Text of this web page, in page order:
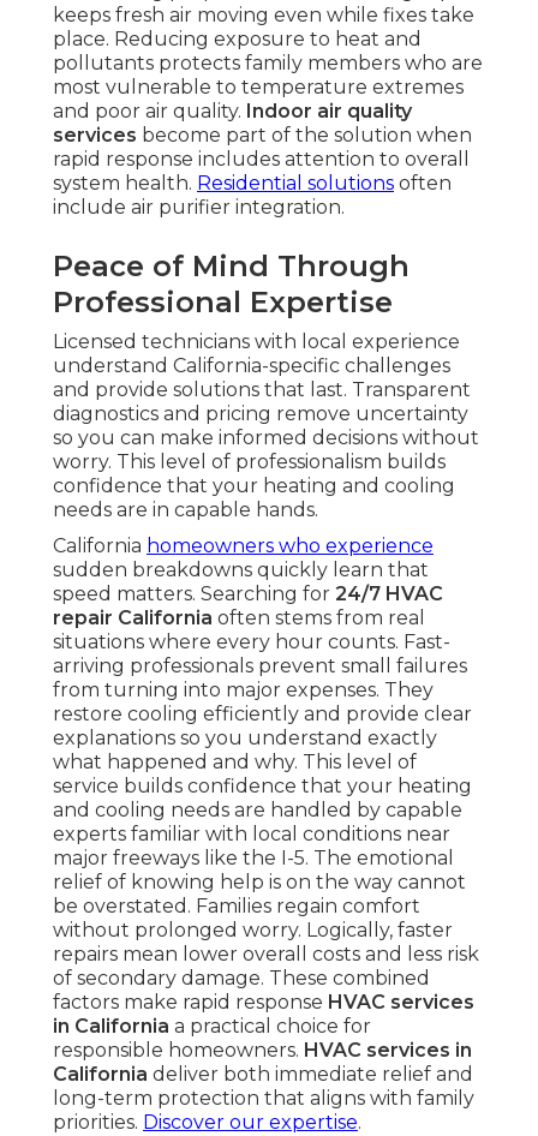
keeps fresh air moving even while fixes take
place. Reducing exposure to heat and
pollutants protects family members who are
most vulnerable to temperature extremes
and poor air quality. Indoor air quality
services become part of the solution when
rapid response includes attention to overall
system health. Residential solutions often
include air purifier integration.
Peace of Mind Through
Professional Expertise
Licensed technicians with local experience
understand California-specific challenges
and provide solutions that last. Transparent
diagnostics and pricing remove uncertainty
so you can make informed decisions without
worry. This level of professionalism builds
confidence that your heating and cooling
needs are in capable hands.
California homeowners who experience
sudden breakdowns quickly learn that
speed matters. Searching for 24/7 HVAC
repair California often stems from real
situations where every hour counts. Fast-
arriving professionals prevent small failures
from turning into major expenses. They
restore cooling efficiently and provide clear
explanations so you understand exactly
what happened and why. This level of
service builds confidence that your heating
and cooling needs are handled by capable
experts familiar with local conditions near
major freeways like the I-5. The emotional
relief of knowing help is on the way cannot
be overstated. Families regain comfort
without prolonged worry. Logically, faster
repairs mean lower overall costs and less risk
of secondary damage. These combined
factors make rapid response HVAC services
in California a practical choice for
responsible homeowners. HVAC services in
California deliver both immediate relief and
long-term protection that aligns with family
priorities. Discover our expertise.